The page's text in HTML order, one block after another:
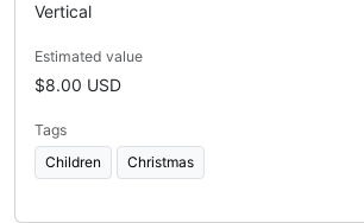
Vertical
Estimated value
$8.00 USD
Tags
Children
Christmas